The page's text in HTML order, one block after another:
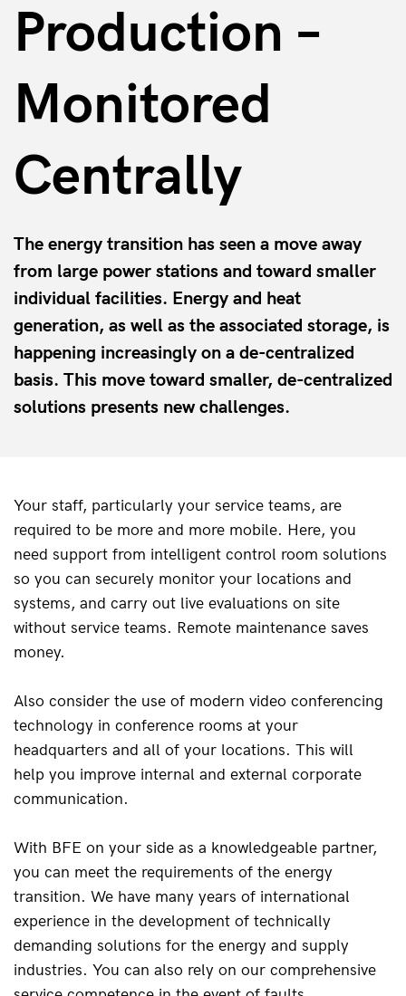
Production –
Monitored
Centrally
The energy transition has seen a move away
from large power stations and toward smaller
individual facilities. Energy and heat
generation, as well as the associated storage, is
happening increasingly on a de-centralized
basis. This move toward smaller, de-centralized
solutions presents new challenges.
Your staff, particularly your service teams, are
required to be more and more mobile. Here, you
need support from intelligent control room solutions
so you can securely monitor your locations and
systems, and carry out live evaluations on site
without service teams. Remote maintenance saves
money.
Also consider the use of modern video conferencing
technology in conference rooms at your
headquarters and all of your locations. This will
help you improve internal and external corporate
communication.
With BFE on your side as a knowledgeable partner,
you can meet the requirements of the energy
transition. We have many years of international
experience in the development of technically
demanding solutions for the energy and supply
industries. You can also rely on our comprehensive